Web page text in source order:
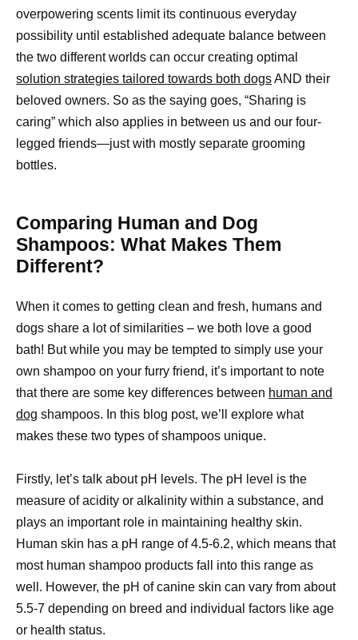
overpowering scents limit its continuous everyday
possibility until established adequate balance between
the two different worlds can occur creating optimal
solution strategies tailored towards both dogsAND their
beloved owners. So as the saying goes, “Sharing is
caring” which also applies in between us and our four-
legged friends—just with mostly separate grooming
bottles.
Comparing Human and Dog
Shampoos: What Makes Them
Different?
When it comes to getting clean and fresh, humans and
dogs share a lot of similarities – we both love a good
bath! But while you may be tempted to simply use your
own shampoo on your furry friend, it’s important to note
that there are some key differences between human and
dog shampoos. In this blog post, we’ll explore what
makes these two types of shampoos unique.
Firstly, let’s talk about pH levels. The pH level is the
measure of acidity or alkalinity within a substance, and
plays an important role in maintaining healthy skin.
Human skin has a pH range of 4.5-6.2, which means that
most human shampoo products fall into this range as
well. However, the pH of canine skin can vary from about
5.5-7 depending on breed and individual factors like age
or health status.